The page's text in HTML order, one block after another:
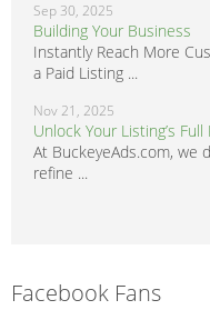
Sep 30, 2025
Building Your Business
Instantly Reach More
a Paid Listing ...
Nov 21, 2025
Unlock Your Listing’s
At BuckeyeAds.com, we
refine ...
Facebook Fans